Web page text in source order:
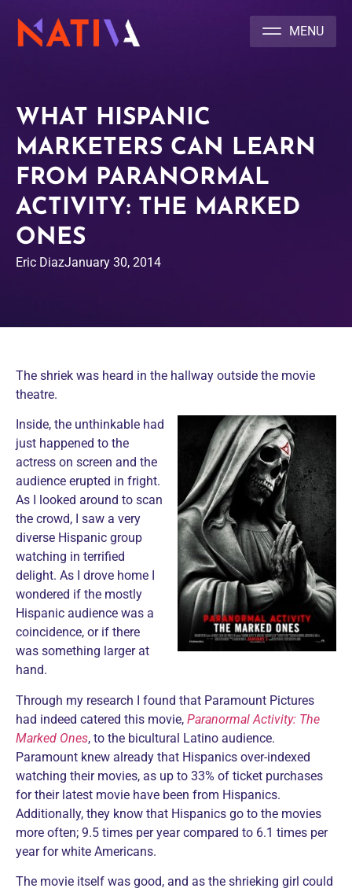
WHAT HISPANIC
MARKETERS CAN LEARN
FROM PARANORMAL
ACTIVITY: THE MARKED
ONES
Eric DiazJanuary 30, 2014
The shriek was heard in the hallway outside the movie
theatre.
Inside, the unthinkable had
just happened to the
actress on screen and the
audience erupted in fright.
As I looked around to scan
the crowd, I saw a very
diverse Hispanic group
watching in terrified
delight. As I drove home I
wondered if the mostly
Hispanic audience was a
coincidence, or if there
was something larger at
hand.
Through my research I found that Paramount Pictures
had indeed catered this movie, Paranormal Activity: The
Marked Ones, to the bicultural Latino audience.
Paramount knew already that Hispanics over-indexed
watching their movies, as up to 33% of ticket purchases
for their latest movie have been from Hispanics.
Additionally, they know that Hispanics go to the movies
more often; 9.5 times per year compared to 6.1 times per
year for white Americans.
The movie itself was good, and as the shrieking girl could